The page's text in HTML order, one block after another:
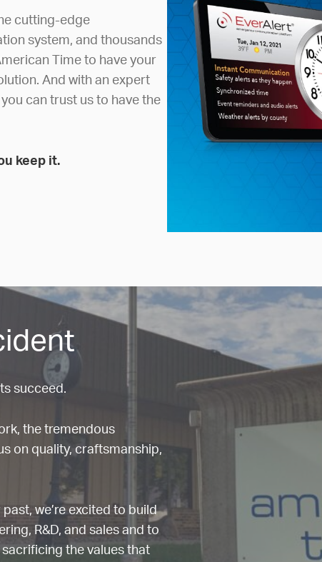
cutting-edge
system, and thousands
Time to have your
And with an expert
can trust us to have the
keep it.
succeed.
the tremendous
on quality, craftsmanship,
we’re excited to build
R&D, and sales and to
the values that